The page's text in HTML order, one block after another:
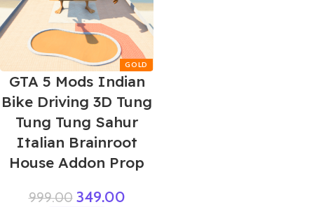
GTA 5 Mods Indian
Bike Driving 3D Tung
Tung Tung Sahur
Italian Brainroot
House Addon Prop
999.00 349.00